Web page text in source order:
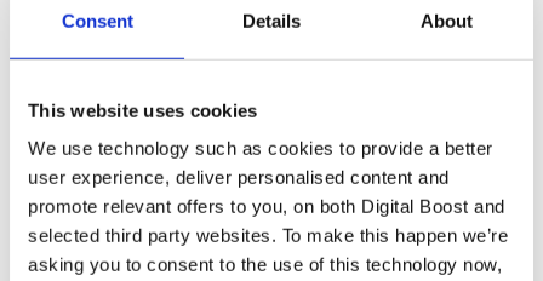
Consent Details About
This website uses cookies
We use technology such as cookies to provide a better
user experience, deliver personalised content and
promote relevant offers to you, on both Digital Boost and
selected third party websites. To make this happen we’re
asking you to consent to the use of this technology now,
support when and where you need it.
Featured Events
Join expert volunteers and fellow founders for interactive,
small group discussions on key topics, to share best